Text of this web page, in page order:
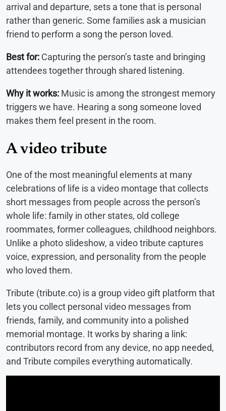
arrival and departure, sets a tone that is personal
rather than generic. Some families ask a musician
friend to perform a song the person loved.
Best for: Capturing the person’s taste and bringing
attendees together through shared listening.
Why it works: Music is among the strongest memory
triggers we have. Hearing a song someone loved
makes them feel present in the room.
A video tribute
One of the most meaningful elements at many
celebrations of life is a video montage that collects
short messages from people across the person’s
whole life: family in other states, old college
roommates, former colleagues, childhood neighbors.
Unlike a photo slideshow, a video tribute captures
voice, expression, and personality from the people
who loved them.
Tribute (tribute.co) is a group video gift platform that
lets you collect personal video messages from
friends, family, and community into a polished
memorial montage. It works by sharing a link:
contributors record from any device, no app needed,
and Tribute compiles everything automatically.